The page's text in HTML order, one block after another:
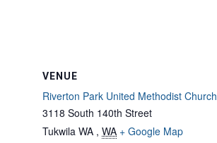
VENUE
Riverton Park United Methodist Church
3118 South 140th Street
Tukwila WA , WA + Google Map